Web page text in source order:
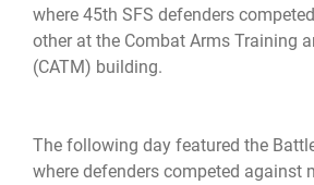
where 45th SFS defenders
other at the Combat Arms Training
(CATM) building.
The following day featured the
where defenders competed against